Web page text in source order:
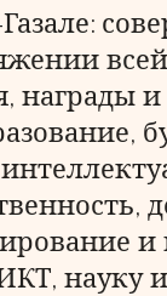
награды
науку